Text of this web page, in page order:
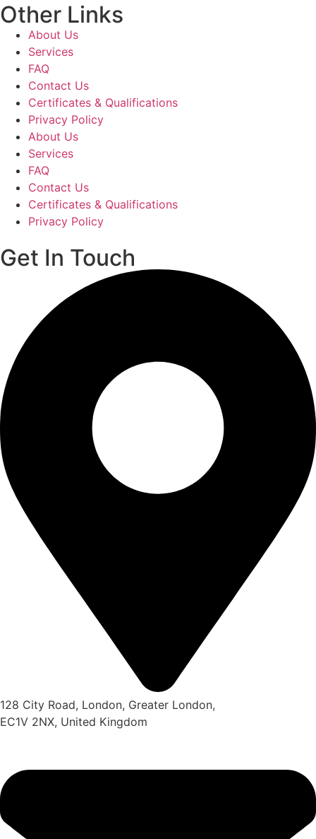
Other Links
About Us
Services
FAQ
Contact Us
Certificates & Qualifications
Privacy Policy
About Us
Services
FAQ
Contact Us
Certificates & Qualifications
Privacy Policy
Get In Touch
128 City Road, London, Greater London,
EC1V 2NX, United Kingdom